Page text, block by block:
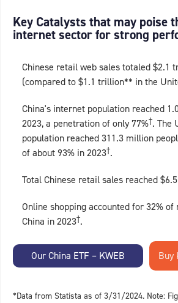
Key Catalysts that may poise
internet sector for strong
Chinese retail web sales totaled $2.1
(compared to $1.1 trillion** in the
China's internet population reached
2023, a penetration of only 77%†. The
population reached 311.3 million
of about 93% in 2023†.
Total Chinese retail sales reached
Online shopping accounted for 32%
China in 2023†.
Our China ETF – KWEB
*Data from Statista as of 3/31/2024. Note: